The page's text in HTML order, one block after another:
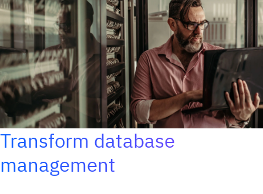
Transform database
management